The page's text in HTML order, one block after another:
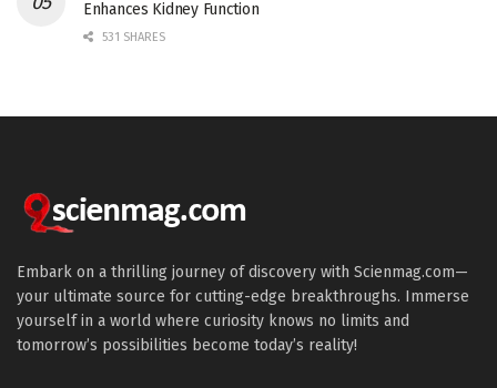
Enhances Kidney Function
531 SHARES
Embark on a thrilling journey of discovery with Scienmag.com—
your ultimate source for cutting-edge breakthroughs. Immerse
yourself in a world where curiosity knows no limits and
tomorrow’s possibilities become today’s reality!